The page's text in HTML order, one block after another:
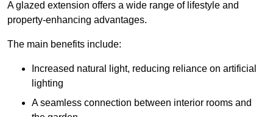
A glazed extension offers a wide range of lifestyle and
property-enhancing advantages.
The main benefits include:
Increased natural light, reducing reliance on artificial
lighting
A seamless connection between interior rooms and